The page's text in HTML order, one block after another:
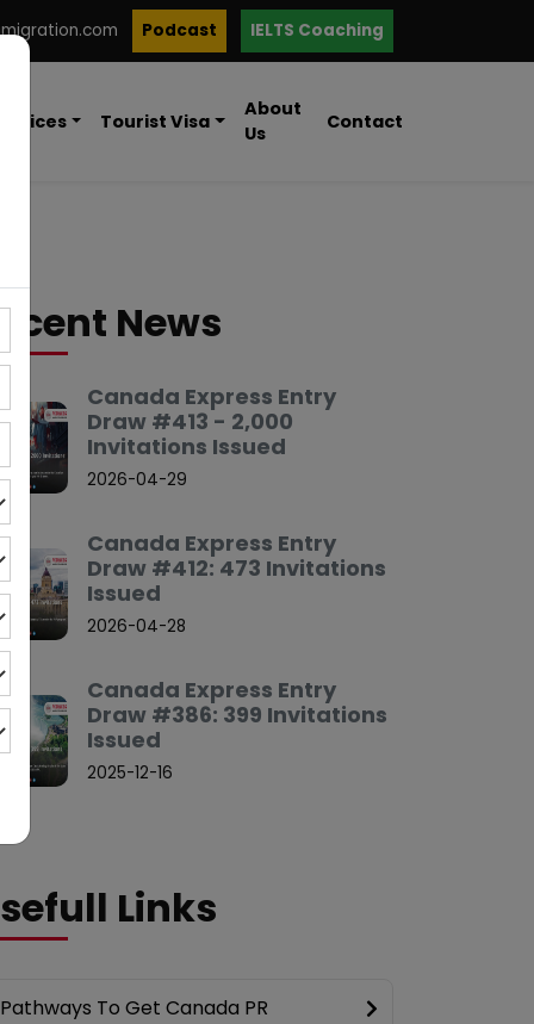
Podcast IELTS Coaching
Services Tourist Visa
About
Us
Contact
News
Canada Express Entry
Draw #413 - 2,000
Invitations Issued
2026-04-29
Canada Express Entry
Draw #412: 473 Invitations
Issued
2026-04-28
Canada Express Entry
Draw #386: 399 Invitations
Issued
2025-12-16
Links
Pathways To Get Canada PR